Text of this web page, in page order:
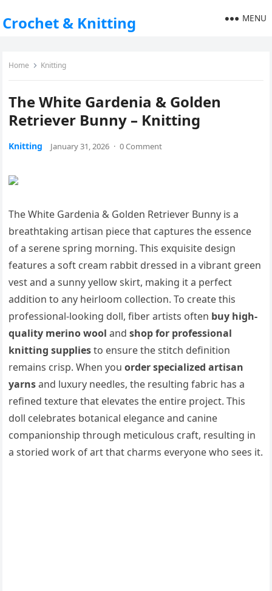
Crochet & Knitting MENU
Home Knitting
The White Gardenia & Golden
Retriever Bunny – Knitting
Knitting January 31, 2026 · 0 Comment
The White Gardenia & Golden Retriever Bunny is a
breathtaking artisan piece that captures the essence
of a serene spring morning. This exquisite design
features a soft cream rabbit dressed in a vibrant green
vest and a sunny yellow skirt, making it a perfect
addition to any heirloom collection. To create this
professional-looking doll, fiber artists often buy high-
quality merino wool andshop for professional
knitting suppliesto ensure the stitch definition
remains crisp. When youorder specialized artisan
yarnsand luxury needles, the resulting fabric has a
refined texture that elevates the entire project. This
doll celebrates botanical elegance and canine
companionship through meticulous craft, resulting in
a storied work of art that charms everyone who sees it.